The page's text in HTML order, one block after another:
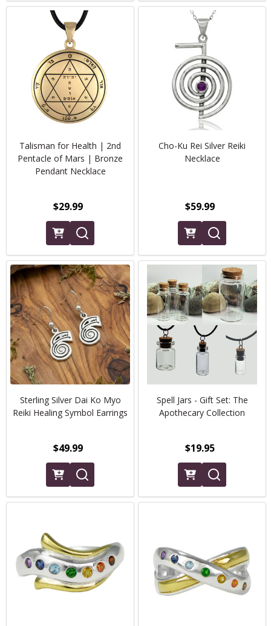
Talisman for Health | 2nd
Pentacle of Mars | Bronze
Pendant Necklace
$29.99
Cho-Ku Rei Silver Reiki
Necklace
$59.99
Sterling Silver Dai Ko Myo
Reiki Healing Symbol Earrings
$49.99
Spell Jars - Gift Set: The
Apothecary Collection
$19.95